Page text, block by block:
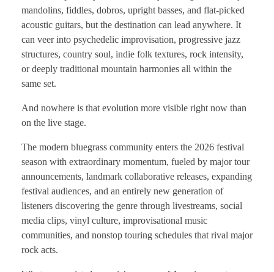
mandolins, fiddles, dobros, upright basses, and flat-picked
acoustic guitars, but the destination can lead anywhere. It
can veer into psychedelic improvisation, progressive jazz
structures, country soul, indie folk textures, rock intensity,
or deeply traditional mountain harmonies all within the
same set.
And nowhere is that evolution more visible right now than
on the live stage.
The modern bluegrass community enters the 2026 festival
season with extraordinary momentum, fueled by major tour
announcements, landmark collaborative releases, expanding
festival audiences, and an entirely new generation of
listeners discovering the genre through livestreams, social
media clips, vinyl culture, improvisational music
communities, and nonstop touring schedules that rival major
rock acts.